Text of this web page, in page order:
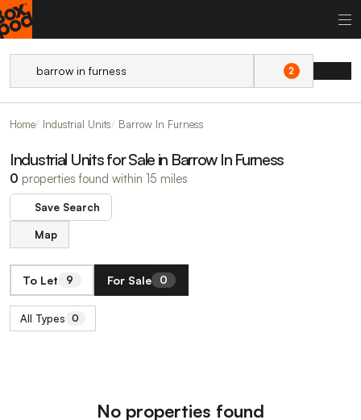
2
Home Industrial Units Barrow In Furness
Industrial Units for Sale in Barrow In Furness
0 properties found within 15 miles
Save Search
Map
To Let 9 For Sale 0
All Types 0
No properties found